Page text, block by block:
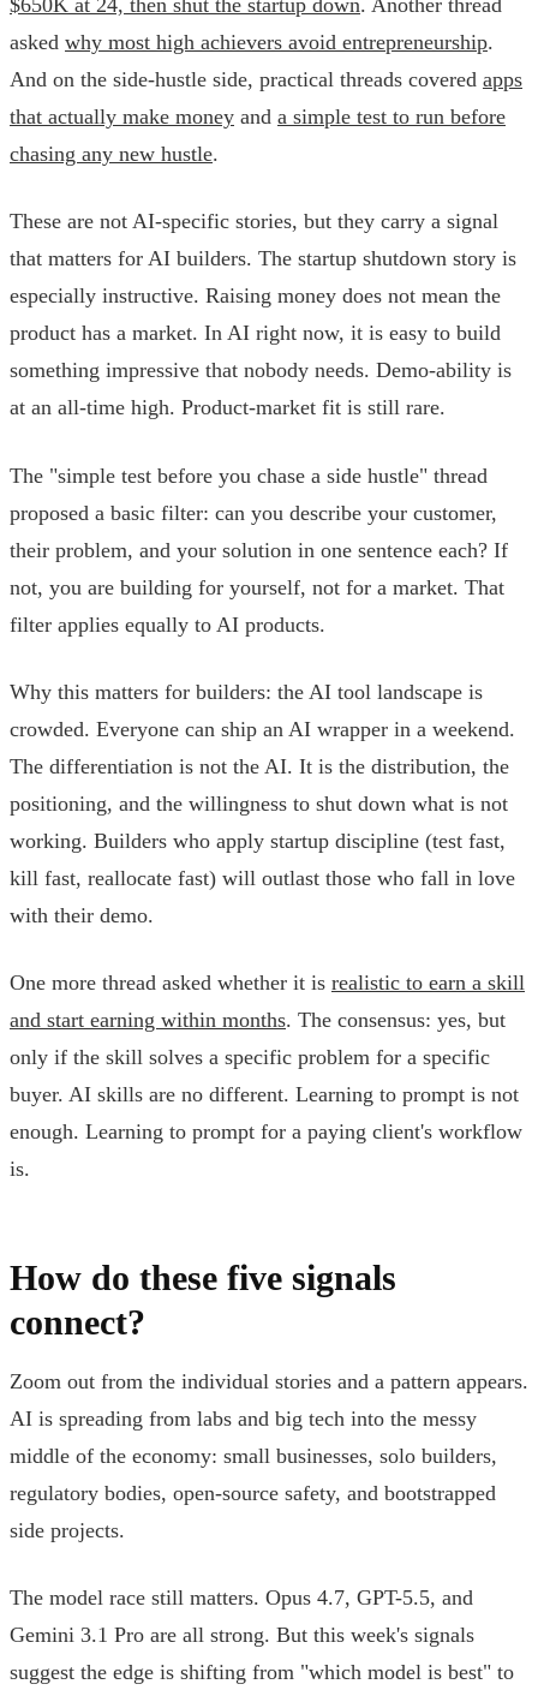
$650K at 24, then shut the startup down. Another thread
asked why most high achievers avoid entrepreneurship.
And on the side-hustle side, practical threads covered apps
that actually make money and a simple test to run before
chasing any new hustle.
These are not AI-specific stories, but they carry a signal
that matters for AI builders. The startup shutdown story is
especially instructive. Raising money does not mean the
product has a market. In AI right now, it is easy to build
something impressive that nobody needs. Demo-ability is
at an all-time high. Product-market fit is still rare.
The "simple test before you chase a side hustle" thread
proposed a basic filter: can you describe your customer,
their problem, and your solution in one sentence each? If
not, you are building for yourself, not for a market. That
filter applies equally to AI products.
Why this matters for builders: the AI tool landscape is
crowded. Everyone can ship an AI wrapper in a weekend.
The differentiation is not the AI. It is the distribution, the
positioning, and the willingness to shut down what is not
working. Builders who apply startup discipline (test fast,
kill fast, reallocate fast) will outlast those who fall in love
with their demo.
One more thread asked whether it is realistic to earn a skill
and start earning within months. The consensus: yes, but
only if the skill solves a specific problem for a specific
buyer. AI skills are no different. Learning to prompt is not
enough. Learning to prompt for a paying client's workflow
is.
How do these five signals
connect?
Zoom out from the individual stories and a pattern appears.
AI is spreading from labs and big tech into the messy
middle of the economy: small businesses, solo builders,
regulatory bodies, open-source safety, and bootstrapped
side projects.
The model race still matters. Opus 4.7, GPT-5.5, and
Gemini 3.1 Pro are all strong. But this week's signals
suggest the edge is shifting from "which model is best" to